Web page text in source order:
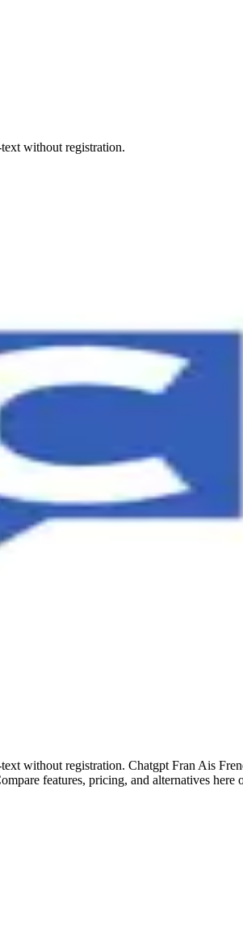
without registration.
without registration. Chatgpt Fran Ais
features, pricing, and alternatives